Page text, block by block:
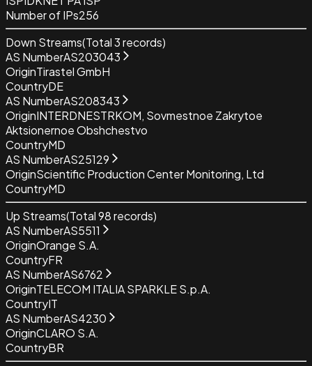
Number of IPs256
Down Streams(Total3records)
AS NumberAS203043
OriginTirastel GmbH
CountryDE
AS NumberAS208343
OriginINTERDNESTRKOM, Sovmestnoe Zakrytoe
Aktsionernoe Obshchestvo
CountryMD
AS NumberAS25129
OriginScientific Production Center Monitoring, Ltd
CountryMD
Up Streams(Total98records)
AS NumberAS5511
OriginOrange S.A.
CountryFR
AS NumberAS6762
OriginTELECOM ITALIA SPARKLE S.p.A.
CountryIT
AS NumberAS4230
OriginCLARO S.A.
CountryBR